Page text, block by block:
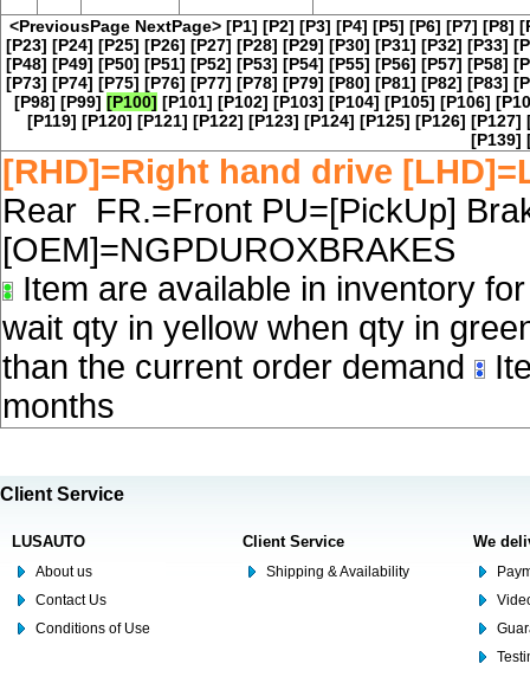
<PreviousPage NextPage> [P1] [P2] [P3] [P4] [P5] [P6] [P7] [P8]
[P23] [P24] [P25] [P26] [P27] [P28] [P29] [P30] [P31] [P32] [P33]
[P48] [P49] [P50] [P51] [P52] [P53] [P54] [P55] [P56] [P57] [P58]
[P73] [P74] [P75] [P76] [P77] [P78] [P79] [P80] [P81] [P82] [P83]
[P98] [P99] [P100] [P101] [P102] [P103] [P104] [P105] [P106]
[P119] [P120] [P121] [P122] [P123] [P124] [P125] [P126] [P127]
[P139]
[RHD]=Right hand drive
Rear FR.=Front PU=[PickUp]
[OEM]=NGPDUROXBRAKES
Item are available in inventory
wait qty in yellow when qty in
than the current order demand
months
Client Service
LUSAUTO
About us
Contact Us
Conditions of Use
Client Service
Shipping & Availability
We